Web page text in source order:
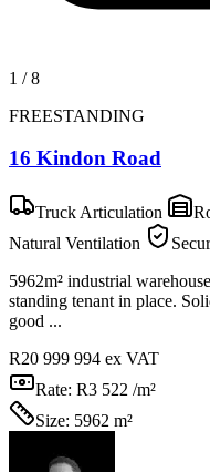
1 /8
FREESTANDING
16 Kindon Road
Truck Articulation
Natural Ventilation
5962m² industrial
standing tenant in place.
good ...
R20 999 994 ex VAT
Rate: R3 522 /m²
Size: 5962 m²